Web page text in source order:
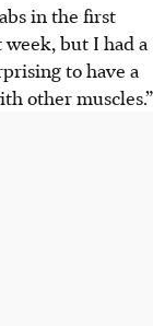
in the first
but I had a
to have a
other muscles.”